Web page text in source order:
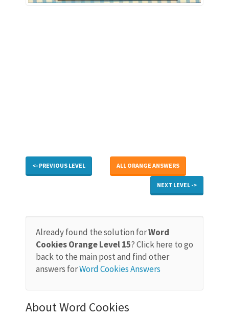
<- PREVIOUS LEVEL ALL ORANGE ANSWERS
NEXT LEVEL ->
Already found the solution forWord
Cookies Orange Level 15? Click here to go
back to the main post and find other
answers forWord Cookies Answers
About Word Cookies